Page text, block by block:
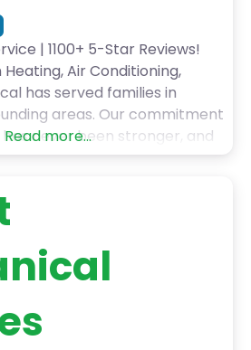
| 1100+ 5-Star Reviews!
Heating, Air Conditioning,
has served families in
areas. Our commitment
never been stronger, and
every one of our customers!
& Electrical’s services, you
Read more...